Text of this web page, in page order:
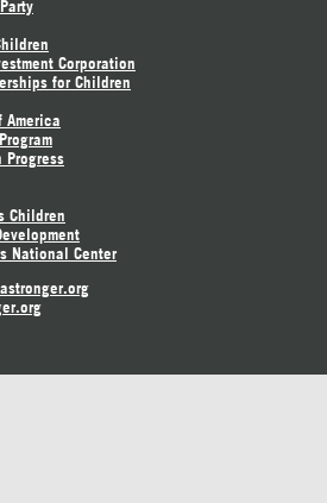
Corporation
for Children
America
Progress
Children
National Center